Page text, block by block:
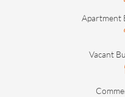
Apartment
Vacant